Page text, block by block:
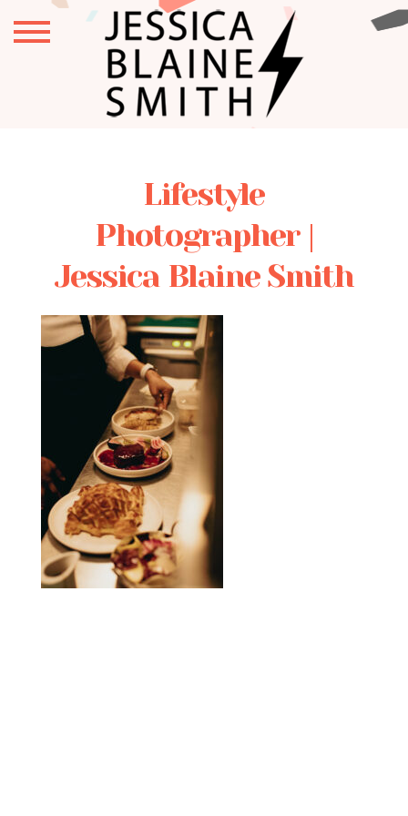
Lifestyle
Photographer |
Jessica Blaine Smith